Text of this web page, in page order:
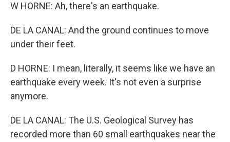
W HORNE: Ah, there's an earthquake.
DE LA CANAL: And the ground continues to move
under their feet.
D HORNE: I mean, literally, it seems like we have an
earthquake every week. It's not even a surprise
anymore.
DE LA CANAL: The U.S. Geological Survey has
recorded more than 60 small earthquakes near the